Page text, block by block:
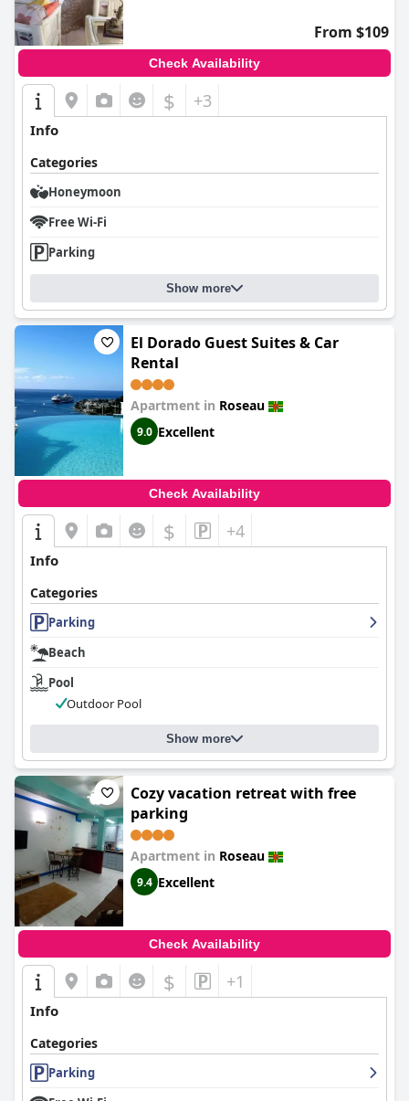
From $109
Check Availability
$ +3
Info
Categories
Honeymoon
Free Wi-Fi
Parking
Show more
El Dorado Guest Suites & Car
Rental
Apartment in Roseau
9.0 Excellent
Check Availability
$ +4
Info
Categories
Parking
Beach
Pool
Outdoor Pool
Show more
Cozy vacation retreat with free
parking
Apartment in Roseau
9.4 Excellent
Check Availability
$ +1
Info
Categories
Parking